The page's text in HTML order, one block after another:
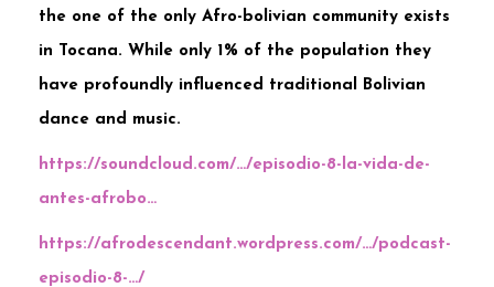
the one of the only Afro-bolivian community exists
in Tocana. While only 1% of the population they
have profoundly influenced traditional Bolivian
dance and music.
https://soundcloud.com/…/episodio-8-la-vida-de-
antes-afrobo…
https://afrodescendant.wordpress.com/…/podcast-
episodio-8-…/